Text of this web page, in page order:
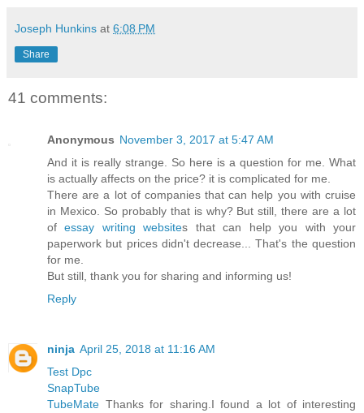
Joseph Hunkins at 6:08 PM
Share
41 comments:
Anonymous November 3, 2017 at 5:47 AM
And it is really strange. So here is a question for me. What
is actually affects on the price? it is complicated for me.
There are a lot of companies that can help you with cruise
in Mexico. So probably that is why? But still, there are a lot
ofessay writing websites that can help you with your
paperwork but prices didn't decrease... That's the question
for me.
But still, thank you for sharing and informing us!
Reply
ninja April 25, 2018 at 11:16 AM
Test Dpc
SnapTube
TubeMate Thanks for sharing.I found a lot of interesting